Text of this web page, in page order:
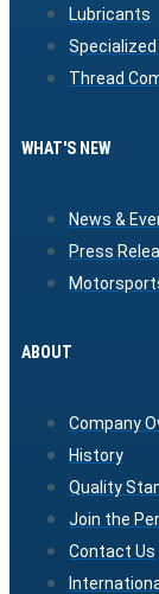
Lubricants
Thread
WHAT'S NEW
News &
Press
ABOUT
Company
History
Quality
Join the
Contact Us